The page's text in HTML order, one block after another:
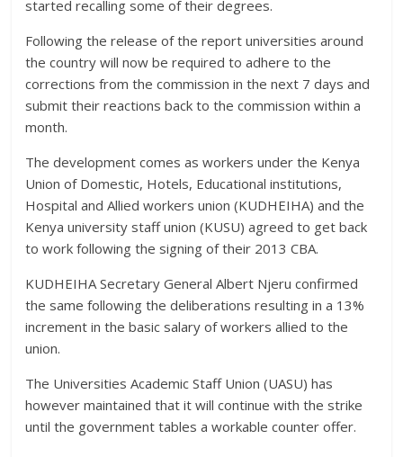
started recalling some of their degrees.
Following the release of the report universities around
the country will now be required to adhere to the
corrections from the commission in the next 7 days and
submit their reactions back to the commission within a
month.
The development comes as workers under the Kenya
Union of Domestic, Hotels, Educational institutions,
Hospital and Allied workers union (KUDHEIHA) and the
Kenya university staff union (KUSU) agreed to get back
to work following the signing of their 2013 CBA.
KUDHEIHA Secretary General Albert Njeru confirmed
the same following the deliberations resulting in a 13%
increment in the basic salary of workers allied to the
union.
The Universities Academic Staff Union (UASU) has
however maintained that it will continue with the strike
until the government tables a workable counter offer.